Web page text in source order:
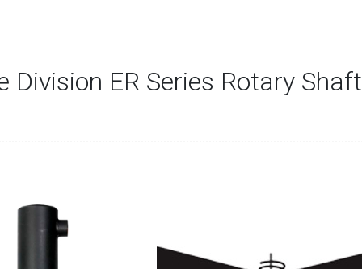
Division ER Series Rotary Shaft